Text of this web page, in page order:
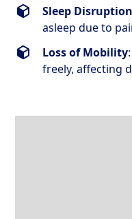
Sleep Disruption
asleep due to
Loss of Mobility
freely, affecting